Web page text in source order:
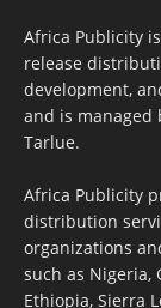
Africa Publicity
release
development,
and is managed
Tarlue.
Africa Publicity
distribution
organizations
such as Nigeria,
Ethiopia, Sierra